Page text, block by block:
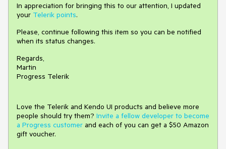
In appreciation for bringing this to our attention, I updated
your Telerik points.
Please, continue following this item so you can be notified
when its status changes.
Regards,
Martin
Progress Telerik
Love the Telerik and Kendo UI products and believe more
people should try them? Invite a fellow developer to become
a Progress customer and each of you can get a $50 Amazon
gift voucher.